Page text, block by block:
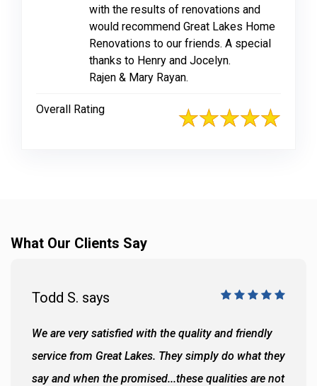
with the results of renovations and
would recommend Great Lakes Home
Renovations to our friends. A special
thanks to Henry and Jocelyn.
Rajen & Mary Rayan.
Overall Rating
What Our Clients Say
Todd S. says
We are very satisfied with the quality and friendly
service from Great Lakes. They simply do what they
say and when the promised...these qualities are not